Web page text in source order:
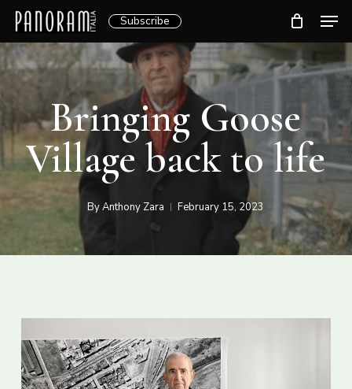
Skip
main
content
Subscribe
Bringing Goose
Village back to life
ByAnthony Zara February 15, 2023
Close
Menu